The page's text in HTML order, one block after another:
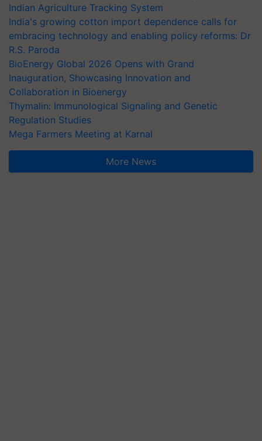
Indian Agriculture Tracking System
India's growing cotton import dependence calls for
embracing technology and enabling policy reforms: Dr
R.S. Paroda
BioEnergy Global 2026 Opens with Grand
Inauguration, Showcasing Innovation and
Collaboration in Bioenergy
Thymalin: Immunological Signaling and Genetic
Regulation Studies
Mega Farmers Meeting at Karnal
More News